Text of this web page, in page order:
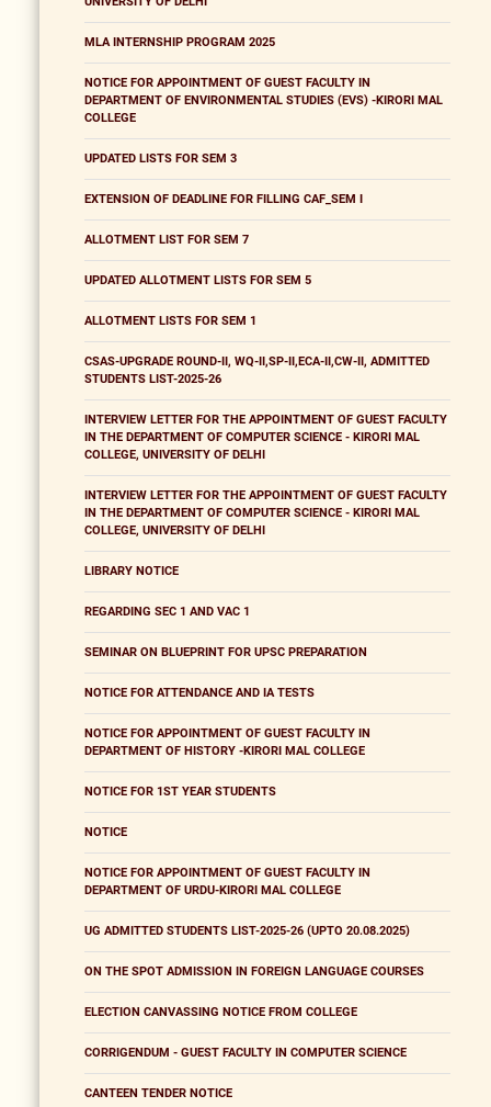
MLA INTERNSHIP PROGRAM 2025
NOTICE FOR APPOINTMENT OF GUEST FACULTY IN
DEPARTMENT OF ENVIRONMENTAL STUDIES (EVS) -KIRORI MAL
COLLEGE
UPDATED LISTS FOR SEM 3
EXTENSION OF DEADLINE FOR FILLING CAF_SEM I
ALLOTMENT LIST FOR SEM 7
UPDATED ALLOTMENT LISTS FOR SEM 5
ALLOTMENT LISTS FOR SEM 1
CSAS-UPGRADE ROUND-II, WQ-II,SP-II,ECA-II,CW-II, ADMITTED
STUDENTS LIST-2025-26
INTERVIEW LETTER FOR THE APPOINTMENT OF GUEST FACULTY
IN THE DEPARTMENT OF COMPUTER SCIENCE - KIRORI MAL
COLLEGE, UNIVERSITY OF DELHI
INTERVIEW LETTER FOR THE APPOINTMENT OF GUEST FACULTY
IN THE DEPARTMENT OF COMPUTER SCIENCE - KIRORI MAL
COLLEGE, UNIVERSITY OF DELHI
LIBRARY NOTICE
REGARDING SEC 1 AND VAC 1
SEMINAR ON BLUEPRINT FOR UPSC PREPARATION
NOTICE FOR ATTENDANCE AND IA TESTS
NOTICE FOR APPOINTMENT OF GUEST FACULTY IN
DEPARTMENT OF HISTORY -KIRORI MAL COLLEGE
NOTICE FOR 1ST YEAR STUDENTS
NOTICE
NOTICE FOR APPOINTMENT OF GUEST FACULTY IN
DEPARTMENT OF URDU-KIRORI MAL COLLEGE
UG ADMITTED STUDENTS LIST-2025-26 (UPTO 20.08.2025)
ON THE SPOT ADMISSION IN FOREIGN LANGUAGE COURSES
ELECTION CANVASSING NOTICE FROM COLLEGE
CORRIGENDUM - GUEST FACULTY IN COMPUTER SCIENCE
CANTEEN TENDER NOTICE